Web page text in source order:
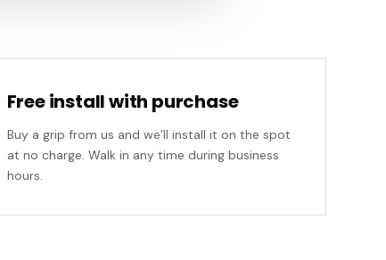
Free install with purchase
Buy a grip from us and we’ll install it on the spot
at no charge. Walk in any time during business
hours.